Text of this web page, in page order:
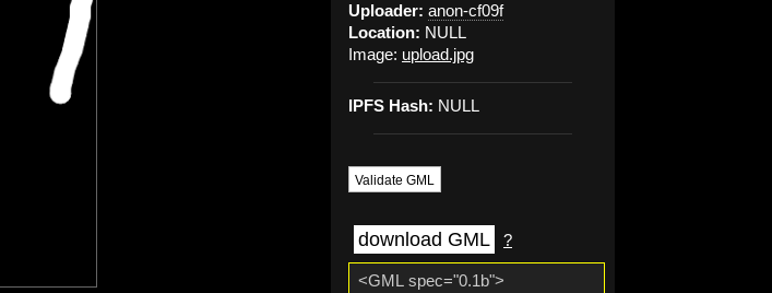
Uploader: anon-cf09f
Location: NULL
Image: upload.jpg
IPFS Hash: NULL
Validate GML
download GML ?